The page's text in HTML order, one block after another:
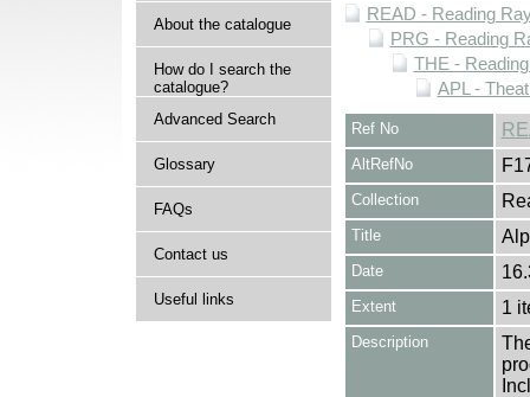
About the catalogue
How do I search the
catalogue?
Advanced Search
Glossary
FAQs
Contact us
Useful links
READ - Reading
PRG - Reading
THE -
APL -
Ref No
AltRefNo
Collection
Title
Date
Extent 1
Description